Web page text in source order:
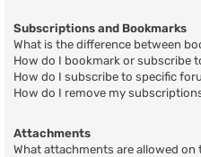
Subscriptions and Bookmarks
What is the difference between
How do I bookmark or subscribe
How do I subscribe to specific
How do I remove my
Attachments
What attachments are allowed on